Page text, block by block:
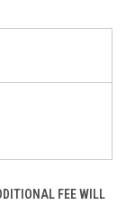
FEE WILL